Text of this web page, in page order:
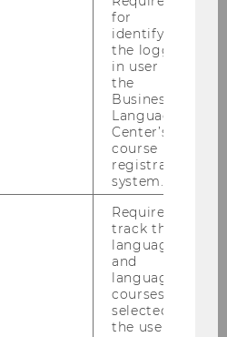
for
identifying
the logged-
in user in
the
Business
Language
Center’s
course
registration
system.
Required to
track the
language
and
language
courses
selected by
the user.